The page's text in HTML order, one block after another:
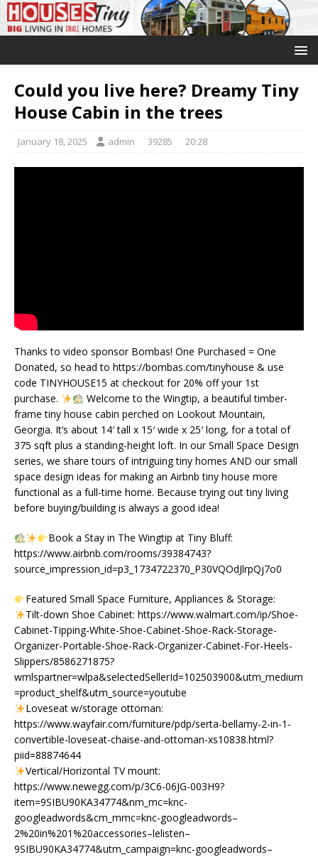
Could you live here? Dreamy Tiny
House Cabin in the trees
January 18, 2025 admin 39285 20:28
Thanks to video sponsor Bombas! One Purchased = One
Donated, so head to https://bombas.com/tinyhouse & use
code TINYHOUSE15 at checkout for 20% off your 1st
purchase.
Welcome to the Wingtip, a beautiful timber-
frame tiny house cabin perched on Lookout Mountain,
Georgia. It’s about 14′ tall x 15′ wide x 25′ long, for a total of
375 sqft plus a standing-height loft. In our Small Space Design
series, we share tours of intriguing tiny homes AND our small
space design ideas for making an Airbnb tiny house more
functional as a full-time home. Because trying out tiny living
before buying/building is always a good idea!
Book a Stay in The Wingtip at Tiny Bluff:
https://www.airbnb.com/rooms/39384743?
source_impression_id=p3_1734722370_P30VQOdJlrpQj7o0
Featured Small Space Furniture, Appliances & Storage:
Tilt-down Shoe Cabinet: https://www.walmart.com/ip/Shoe-
Cabinet-Tipping-White-Shoe-Cabinet-Shoe-Rack-Storage-
Organizer-Portable-Shoe-Rack-Organizer-Cabinet-For-Heels-
Slippers/8586271875?
wmlspartner=wlpa&selectedSellerId=102503900&utm_medium
=product_shelf&utm_source=youtube
Loveseat w/storage ottoman:
https://www.wayfair.com/furniture/pdp/serta-bellamy-2-in-1-
convertible-loveseat-chaise-and-ottoman-xs10838.html?
piid=88874644
Vertical/Horizontal TV mount:
https://www.newegg.com/p/3C6-06JG-003H9?
item=9SIBU90KA34774&nm_mc=knc-
googleadwords&cm_mmc=knc-googleadwords–
2%20in%201%20accessories–lelisten–
9SIBU90KA34774&utm_campaign=knc-googleadwords–